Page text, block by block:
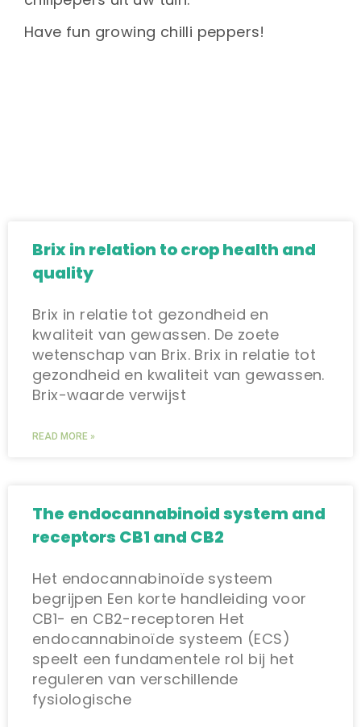
Have fun growing chilli peppers!
Brix in relation to crop health and
quality
Brix in relatie tot gezondheid en
kwaliteit van gewassen. De zoete
wetenschap van Brix. Brix in relatie tot
gezondheid en kwaliteit van gewassen.
Brix-waarde verwijst
READ MORE »
The endocannabinoid system and
receptors CB1 and CB2
Het endocannabinoïde systeem
begrijpen Een korte handleiding voor
CB1- en CB2-receptoren Het
endocannabinoïde systeem (ECS)
speelt een fundamentele rol bij het
reguleren van verschillende
fysiologische